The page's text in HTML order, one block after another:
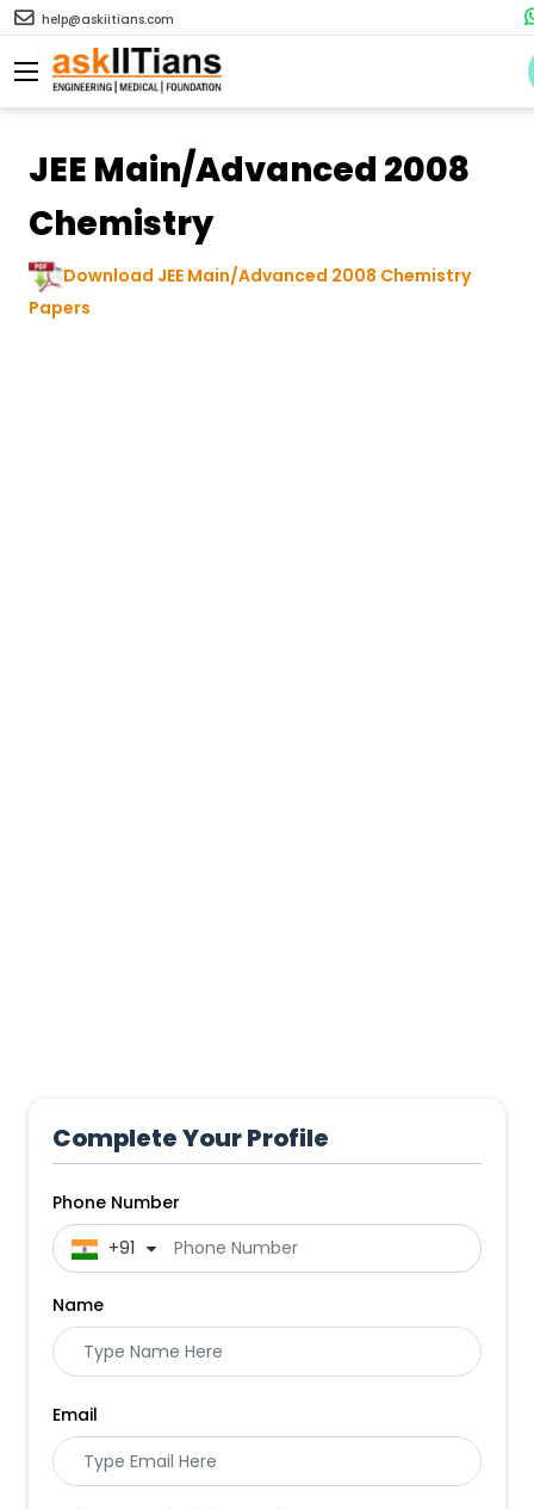
help@askiitians.com
JEE Main/Advanced 2008
Chemistry
Download JEE Main/Advanced 2008 Chemistry
Papers
Complete Your Profile
Phone Number
+91
Name
Email